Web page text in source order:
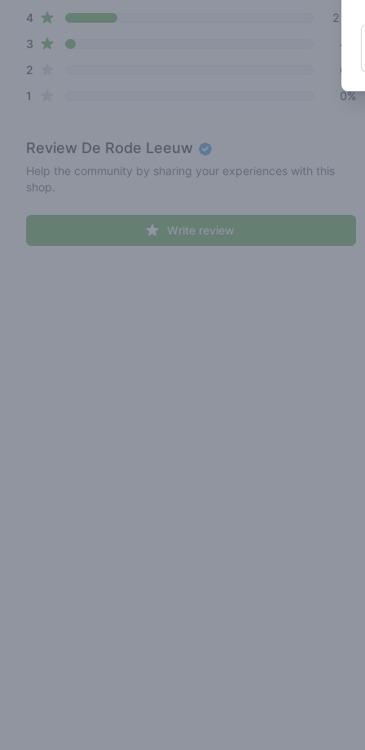
4star reviews
21%
3 star reviews
4%
2
0%
1
0%
Review De Rode Leeuw
Help the community by sharing your experiences with this
shop.
Write review